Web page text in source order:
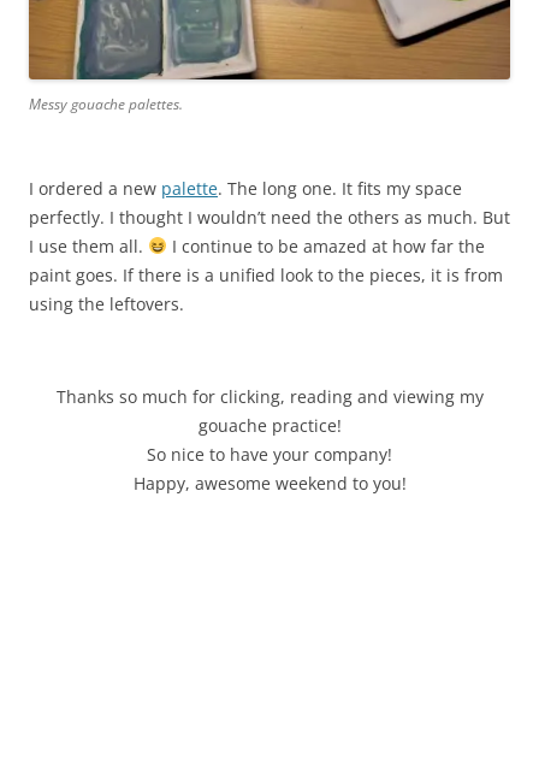
Messy gouache palettes.
I ordered a new palette. The long one. It fits my space
perfectly. I thought I wouldn’t need the others as much. But
I use them all.
I continue to be amazed at how far the
paint goes. If there is a unified look to the pieces, it is from
using the leftovers.
Thanks so much for clicking, reading and viewing my
gouache practice!
So nice to have your company!
Happy, awesome weekend to you!